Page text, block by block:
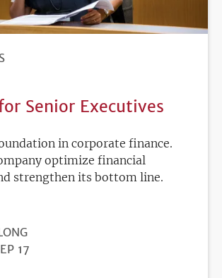
Senior Executives
in corporate finance.
optimize financial
strengthen its bottom line.
17